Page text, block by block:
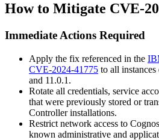
How to Mitigate CVE-
Immediate Actions Required
Apply the fix referenced in the
CVE-2024-41775 to all
and 11.0.1 .
Rotate all credentials, service
that were previously stored or
Controller installations.
Restrict network access to
known administrative and